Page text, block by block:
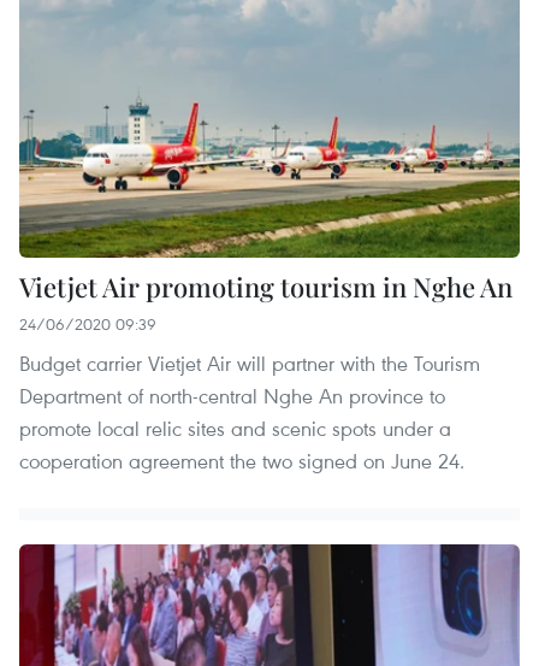
Vietjet Air promoting tourism in Nghe An
24/06/2020 09:39
Budget carrier Vietjet Air will partner with the Tourism
Department of north-central Nghe An province to
promote local relic sites and scenic spots under a
cooperation agreement the two signed on June 24.